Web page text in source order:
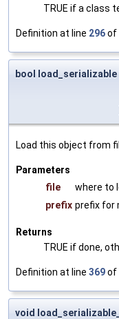
TRUE if a class
Definition at line 296of
bool load_serializable
Load this object from
Parameters
file
where to
prefix prefix for
Returns
TRUE if done,
Definition at line 369of
void